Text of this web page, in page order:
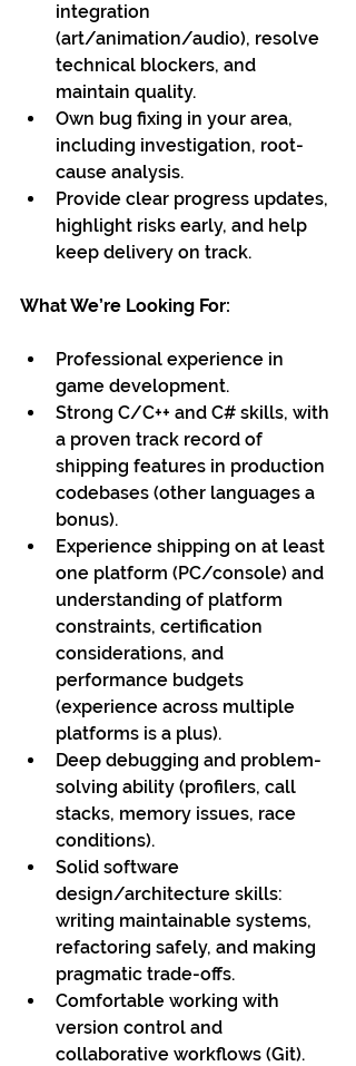
integration
(art/animation/audio), resolve
technical blockers, and
maintain quality.
Own bug fixing in your area,
including investigation, root-
cause analysis.
Provide clear progress updates,
highlight risks early, and help
keep delivery on track.
What We’re Looking For:
Professional experience in
game development.
Strong C/C++ and C# skills, with
a proven track record of
shipping features in production
codebases (other languages a
bonus).
Experience shipping on at least
one platform (PC/console) and
understanding of platform
constraints, certification
considerations, and
performance budgets
(experience across multiple
platforms is a plus).
Deep debugging and problem-
solving ability (profilers, call
stacks, memory issues, race
conditions).
Solid software
design/architecture skills:
writing maintainable systems,
refactoring safely, and making
pragmatic trade-offs.
Comfortable working with
version control and
collaborative workflows (Git).